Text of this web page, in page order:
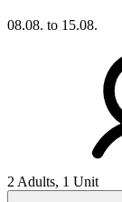
08.08. to 15.08.
2 Adults, 1 Unit